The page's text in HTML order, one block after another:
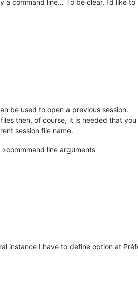
be used to open a previous session.
then, of course, it is needed that you
session file name.
line arguments
instance I have to define option at